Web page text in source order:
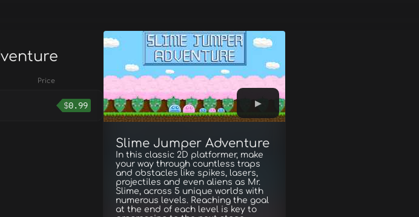
Slime Jumper Adventure
In this classic 2D platformer, make
your way through countless traps
and obstacles like spikes, lasers,
projectiles and even aliens as Mr.
Slime, across 5 unique worlds with
numerous levels. Reaching the goal
at the end of each level is key to
Price
$0.99